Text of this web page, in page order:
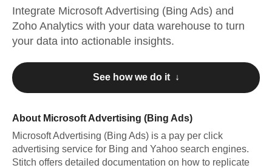
Integrate Microsoft Advertising (Bing Ads) and
Zoho Analytics with your data warehouse to turn
your data into actionable insights.
See how we do it ↓
About Microsoft Advertising (Bing Ads)
Microsoft Advertising (Bing Ads) is a pay per click
advertising service for Bing and Yahoo search engines.
Stitch offers detailed documentation on how to replicate